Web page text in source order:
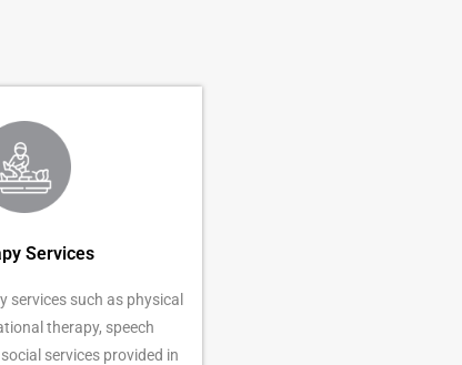
Services
services such as physical
therapy, speech
services provided in